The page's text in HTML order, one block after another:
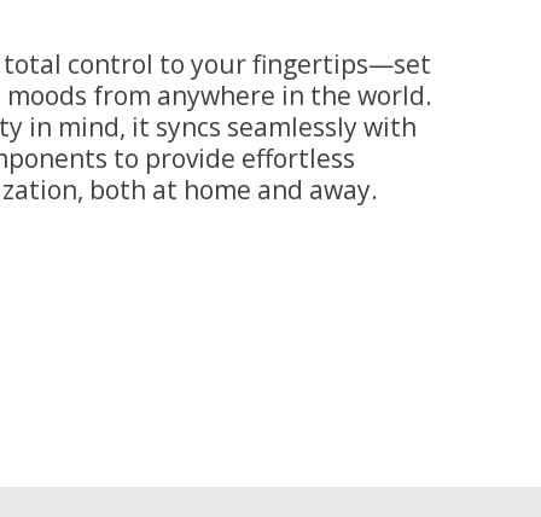
total control to your fingertips—set
moods from anywhere in the world.
in mind, it syncs seamlessly with
to provide effortless
both at home and away.